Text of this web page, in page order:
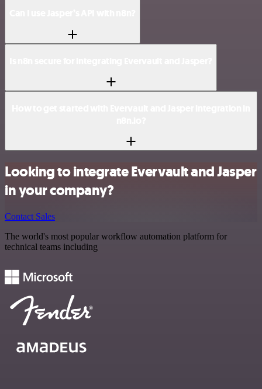
Looking to integrate Evervault and Jasper
in your company?
Contact Sales
The world's most popular workflow automation platform for
technical teams including